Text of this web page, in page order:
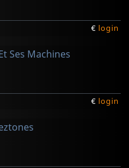
€ login
Ses Machines
€ login